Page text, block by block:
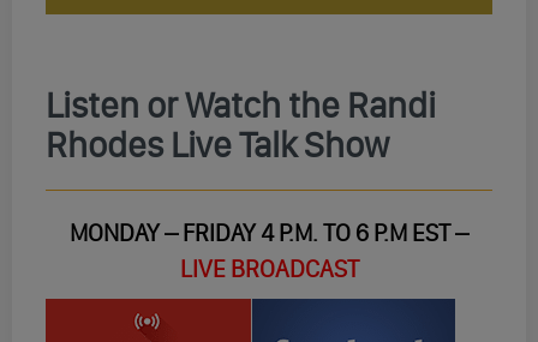
Listen or Watch the Randi
Rhodes Live Talk Show
MONDAY – FRIDAY 4 P.M. TO 6 P.M EST –
LIVE BROADCAST